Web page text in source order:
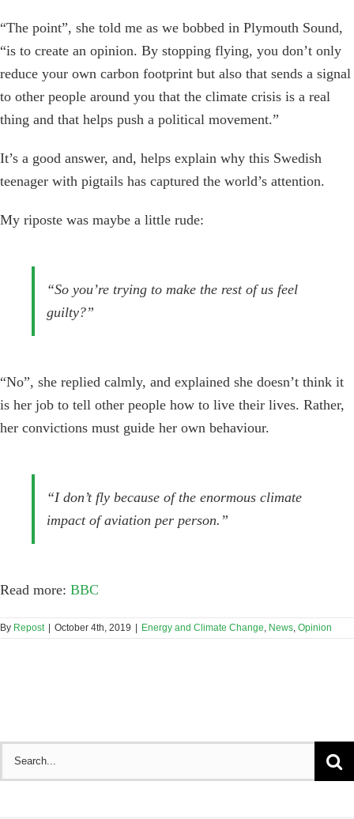
“The point”, she told me as we bobbed in Plymouth Sound,
“is to create an opinion. By stopping flying, you don’t only
reduce your own carbon footprint but also that sends a signal
to other people around you that the climate crisis is a real
thing and that helps push a political movement.”
It’s a good answer, and, helps explain why this Swedish
teenager with pigtails has captured the world’s attention.
My riposte was maybe a little rude:
“So you’re trying to make the rest of us feel
guilty?”
“No”, she replied calmly, and explained she doesn’t think it
is her job to tell other people how to live their lives. Rather,
her convictions must guide her own behaviour.
“I don’t fly because of the enormous climate
impact of aviation per person.”
Read more: BBC
By Repost | October 4th, 2019 | Energy and Climate Change, News, Opinion